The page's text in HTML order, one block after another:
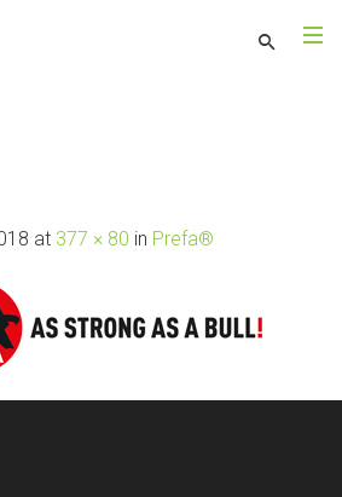
at 377 × 80 in Prefa®